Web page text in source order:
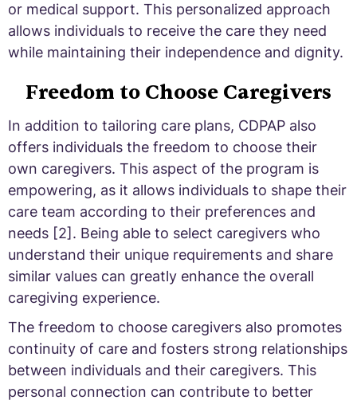
or medical support. This personalized approach
allows individuals to receive the care they need
while maintaining their independence and dignity.
Freedom to Choose Caregivers
In addition to tailoring care plans, CDPAP also
offers individuals the freedom to choose their
own caregivers. This aspect of the program is
empowering, as it allows individuals to shape their
care team according to their preferences and
needs [2]. Being able to select caregivers who
understand their unique requirements and share
similar values can greatly enhance the overall
caregiving experience.
The freedom to choose caregivers also promotes
continuity of care and fosters strong relationships
between individuals and their caregivers. This
personal connection can contribute to better